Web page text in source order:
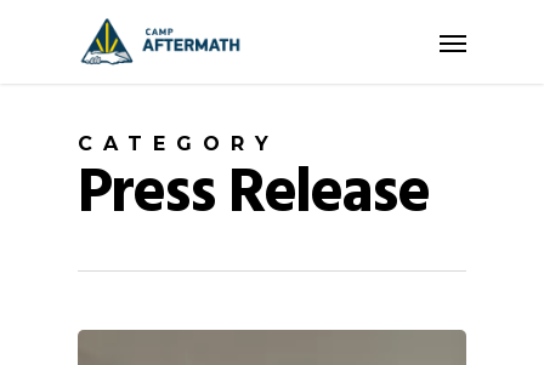
Menu
CATEGORY
Press Release